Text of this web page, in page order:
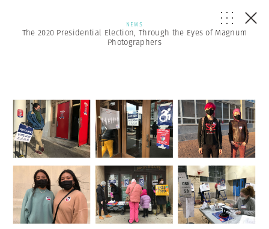
NEWS
The 2020 Presidential Election, Through the Eyes of Magnum
Photographers